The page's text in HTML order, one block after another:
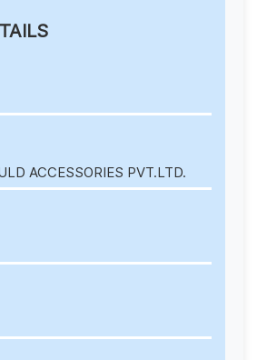
ACCESSORIES PVT.LTD.